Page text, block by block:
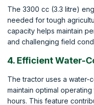
The 3300 cc (3.3 litre)
needed for tough
capacity helps maintain
and challenging field
4. Efficient Water-
The tractor uses a water-
maintain optimal
hours. This feature